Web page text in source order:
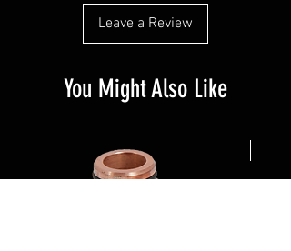
Leave a Review
You Might Also Like